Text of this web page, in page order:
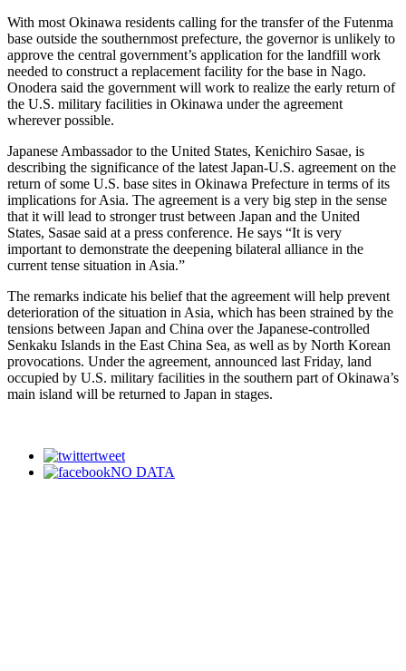
With most Okinawa residents calling for the transfer of the Futenma
base outside the southernmost prefecture, the governor is unlikely to
approve the central government’s application for the landfill work
needed to construct a replacement facility for the base in Nago.
Onodera said the government will work to realize the early return of
the U.S. military facilities in Okinawa under the agreement
wherever possible.
Japanese Ambassador to the United States, Kenichiro Sasae, is
describing the significance of the latest Japan-U.S. agreement on the
return of some U.S. base sites in Okinawa Prefecture in terms of its
implications for Asia. The agreement is a very big step in the sense
that it will lead to stronger trust between Japan and the United
States, Sasae said at a press conference. He says “It is very
important to demonstrate the deepening bilateral alliance in the
current tense situation in Asia.”
The remarks indicate his belief that the agreement will help prevent
deterioration of the situation in Asia, which has been strained by the
tensions between Japan and China over the Japanese-controlled
Senkaku Islands in the East China Sea, as well as by North Korean
provocations. Under the agreement, announced last Friday, land
occupied by U.S. military facilities in the southern part of Okinawa’s
main island will be returned to Japan in stages.
tweet
NO DATA